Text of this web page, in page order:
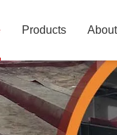
Products